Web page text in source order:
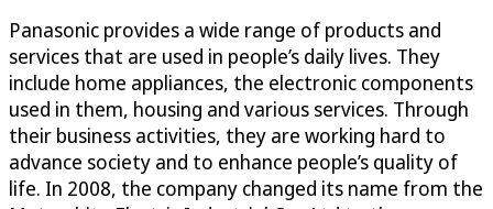
Panasonic provides a wide range of products and
services that are used in people’s daily lives. They
include home appliances, the electronic components
used in them, housing and various services. Through
their business activities, they are working hard to
advance society and to enhance people’s quality of
life. In 2008, the company changed its name from the